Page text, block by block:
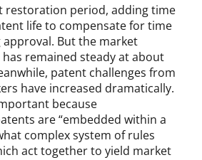
restoration period, adding time
life to compensate for time
approval. But the market
remained steady at about
patent challenges from
have increased dramatically.
because
are “embedded within a
complex system of rules
act together to yield market